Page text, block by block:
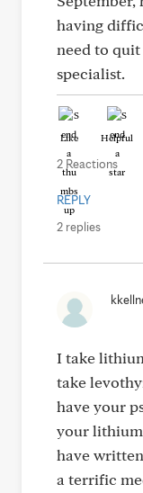
having
need to
specialist.
Like Helpful
2 Reactions
REPLY
2 replies
I take
take
have your
your lithium
have
a terrific